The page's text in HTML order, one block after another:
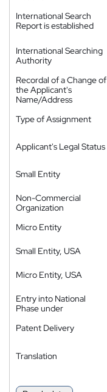
International Search
Report is established
International Searching
Authority
Recordal of a Change of
the Applicant's
Name/Address
Type of Assignment
Applicant's Legal Status
Small Entity
Non-Commercial
Organization
Micro Entity
Small Entity, USA
Micro Entity, USA
Entry into National
Phase under
Patent Delivery
Translation